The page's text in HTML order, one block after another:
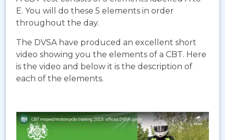
E. You will do these 5 elements in order
throughout the day.
The DVSA have produced an excellent short
video showing you the elements of a CBT. Here
is the video and below it is the description of
each of the elements.